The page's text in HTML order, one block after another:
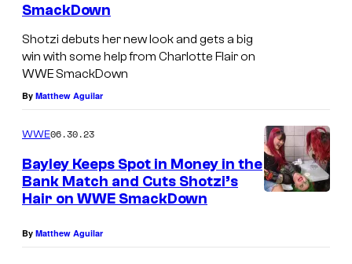
SmackDown
Shotzi debuts her new look and gets a big
win with some help from Charlotte Flair on
WWE SmackDown
By Matthew Aguilar
WWE06.30.23
Bayley Keeps Spot in Money in the
Bank Match and Cuts Shotzi’s
Hair on WWE SmackDown
By Matthew Aguilar